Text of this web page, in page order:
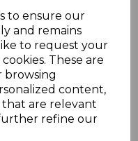
to ensure our
and remains
to request your
These are
browsing
content,
that are relevant
refine our
coverage
profile
various lengths
UPVC
for vertical